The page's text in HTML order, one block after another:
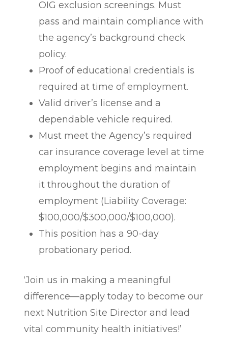
OIG exclusion screenings. Must
pass and maintain compliance with
the agency’s background check
policy.
Proof of educational credentials is
required at time of employment.
Valid driver’s license and a
dependable vehicle required.
Must meet the Agency’s required
car insurance coverage level at time
employment begins and maintain
it throughout the duration of
employment (Liability Coverage:
$100,000/$300,000/$100,000).
This position has a 90-day
probationary period.
‘Join us in making a meaningful
difference—apply today to become our
next Nutrition Site Director and lead
vital community health initiatives!’